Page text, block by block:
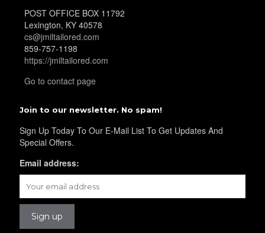
POST OFFICE BOX 11792
Lexington, KY 40578
cs@jmiltailored.com
859-757-1198
https://jmiltailored.com
Go to contact page
Join to our newsletter. No spam!
Sign Up Today To Our E-Mail List To Get Updates And
Special Offers.
Email address: